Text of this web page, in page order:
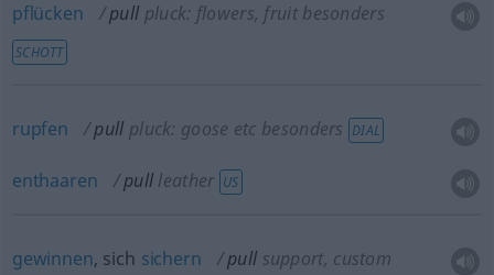
pflücken pull pluck: flowers, fruitbesonders
SCHOTT
rupfen pull pluck: goose etc besonders DIAL
enthaaren pull leather US
gewinnen, sich sichern pull support, custom